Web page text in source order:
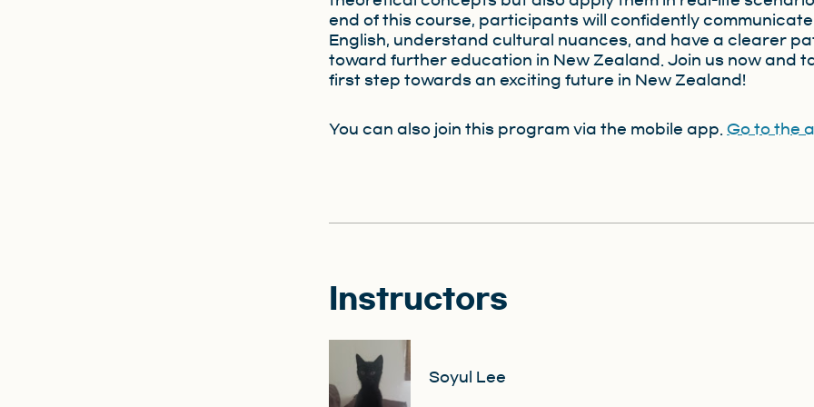
end of this course, participants will confidently communicate
English, understand cultural nuances, and have a clearer
toward further education in New Zealand. Join us now and
first step towards an exciting future in New Zealand!
You can also join this program via the mobile app. Go to the
Instructors
Soyul Lee